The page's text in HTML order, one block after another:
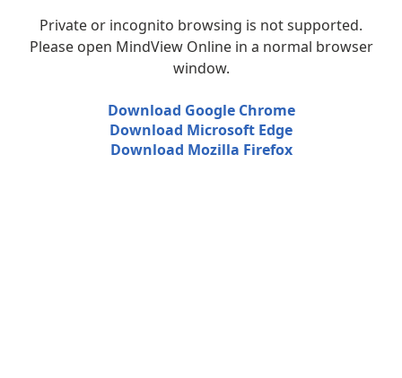
Private or incognito browsing is not supported.
Please open MindView Online in a normal browser
window.
Download Google Chrome
Download Microsoft Edge
Download Mozilla Firefox